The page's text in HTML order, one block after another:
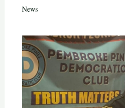
News